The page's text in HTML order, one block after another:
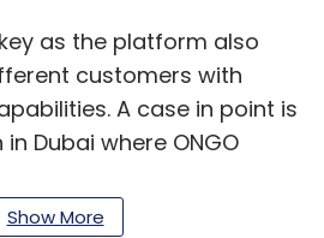
as the platform also
customers with
A case in point is
Dubai where ONGO
Show More